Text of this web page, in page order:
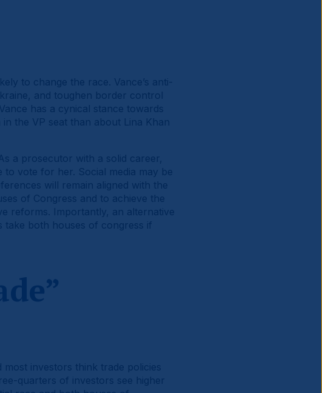
to change the race. Vance’s anti-
and toughen border control
has a cynical stance towards
the VP seat than about Lina Khan
a prosecutor with a solid career,
vote for her. Social media may be
will remain aligned with the
of Congress and to achieve the
reforms. Importantly, an alternative
take both houses of congress if
investors think trade policies
quarters of investors see higher